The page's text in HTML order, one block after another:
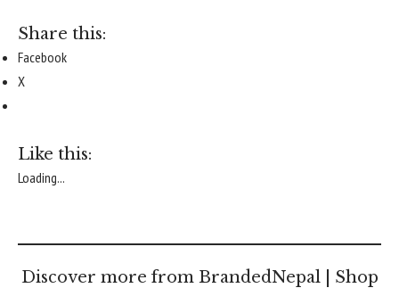
Share this:
Facebook
X
Like this:
Loading...
Discover more from BrandedNepal | Shop